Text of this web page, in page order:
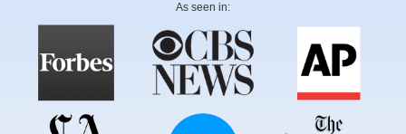
As seen in: